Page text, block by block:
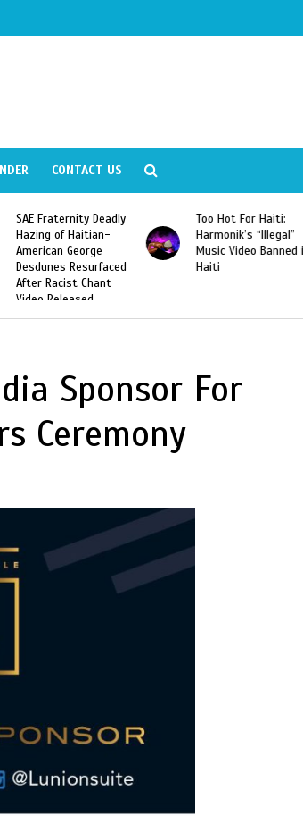
CONTACT US
Too Hot For Haiti:
Harmonik’s “Illegal”
Music Video Banned in
Haiti
LA Fashion Week 2015
Looking For Haitian
Designers
Sponsor For
Ceremony